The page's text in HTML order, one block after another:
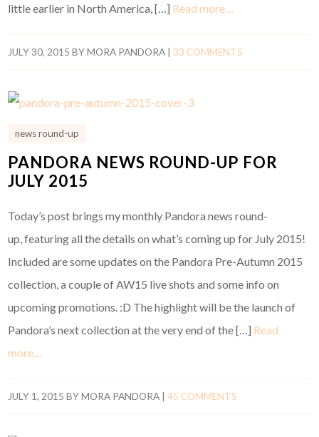
little earlier in North America, […] Read more…
JULY 30, 2015 BYMORA PANDORA |33 COMMENTS
news round-up
PANDORA NEWS ROUND-UP FOR
JULY 2015
Today’s post brings my monthly Pandora news round-
up, featuring all the details on what’s coming up for July 2015!
Included are some updates on the Pandora Pre-Autumn 2015
collection, a couple of AW15 live shots and some info on
upcoming promotions. :D The highlight will be the launch of
Pandora’s next collection at the very end of the […] Read
more…
JULY 1, 2015 BYMORA PANDORA |45 COMMENTS